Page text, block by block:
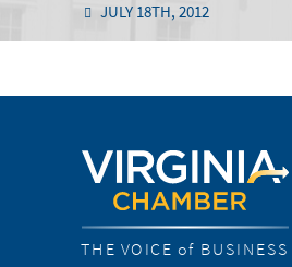
JULY 18TH, 2012
THE VOICE of BUSINESS